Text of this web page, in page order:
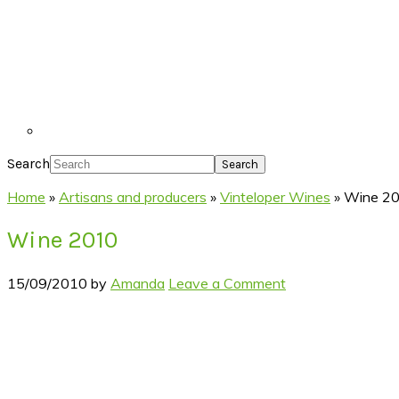
Search
Home » Artisans and producers » Vinteloper Wines » Wine
Wine 2010
15/09/2010 by Amanda Leave a Comment